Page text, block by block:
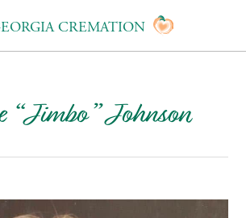
CREMATION
“Jimbo” Johnson